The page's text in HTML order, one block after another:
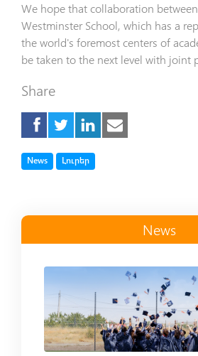
We hope that collaboration
Westminster School, which has a
the world's foremost centers of
be taken to the next level with joint
Share
TagNews TagԼուրեր
News